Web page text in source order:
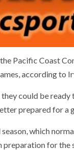
Pacific Coast
according
could be
prepared for a
which
for